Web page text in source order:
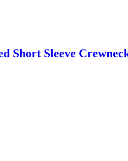
Short Sleeve